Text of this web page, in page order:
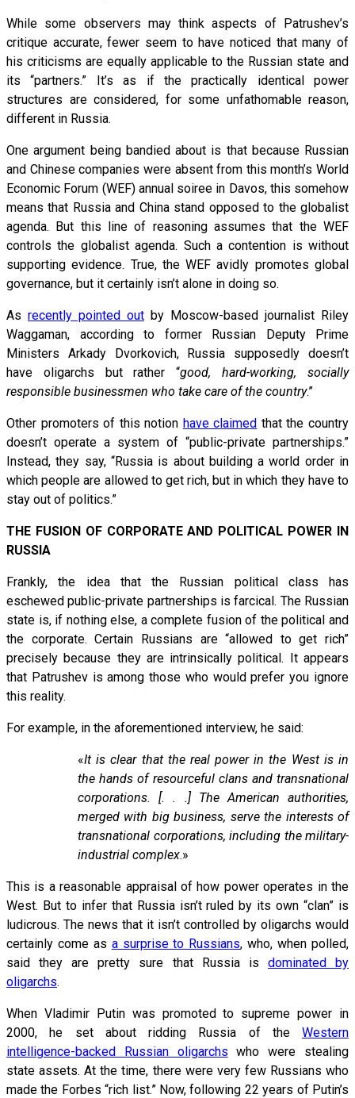
While some observers may think aspects of Patrushev’s
critique accurate, fewer seem to have noticed that many of
his criticisms are equally applicable to the Russian state and
its “partners.” It’s as if the practically identical power
structures are considered, for some unfathomable reason,
different in Russia.
One argument being bandied about is that because Russian
and Chinese companies were absent from this month’s World
Economic Forum (WEF) annual soiree in Davos, this somehow
means that Russia and China stand opposed to the globalist
agenda. But this line of reasoning assumes that the WEF
controls the globalist agenda. Such a contention is without
supporting evidence. True, the WEF avidly promotes global
governance, but it certainly isn’t alone in doing so.
As recently pointed out by Moscow-based journalist Riley
Waggaman, according to former Russian Deputy Prime
Ministers Arkady Dvorkovich, Russia supposedly doesn’t
have oligarchs but rather “good, hard-working, socially
responsible businessmen who take care of the country.”
Other promoters of this notion have claimed that the country
doesn’t operate a system of “public-private partnerships.”
Instead, they say, “Russia is about building a world order in
which people are allowed to get rich, but in which they have to
stay out of politics.”
THE FUSION OF CORPORATE AND POLITICAL POWER IN
RUSSIA
Frankly, the idea that the Russian political class has
eschewed public-private partnerships is farcical. The Russian
state is, if nothing else, a complete fusion of the political and
the corporate. Certain Russians are “allowed to get rich”
precisely because they are intrinsically political. It appears
that Patrushev is among those who would prefer you ignore
this reality.
For example, in the aforementioned interview, he said:
«It is clear that the real power in the West is in
the hands of resourceful clans and transnational
corporations. [. . .] The American authorities,
merged with big business, serve the interests of
transnational corporations, including the military-
industrial complex.»
This is a reasonable appraisal of how power operates in the
West. But to infer that Russia isn’t ruled by its own “clan” is
ludicrous. The news that it isn’t controlled by oligarchs would
certainly come as a surprise to Russians, who, when polled,
said they are pretty sure that Russia is dominated by
oligarchs.
When Vladimir Putin was promoted to supreme power in
2000, he set about ridding Russia of the Western
intelligence-backed Russian oligarchs who were stealing
state assets. At the time, there were very few Russians who
made the Forbes “rich list.” Now, following 22 years of Putin’s